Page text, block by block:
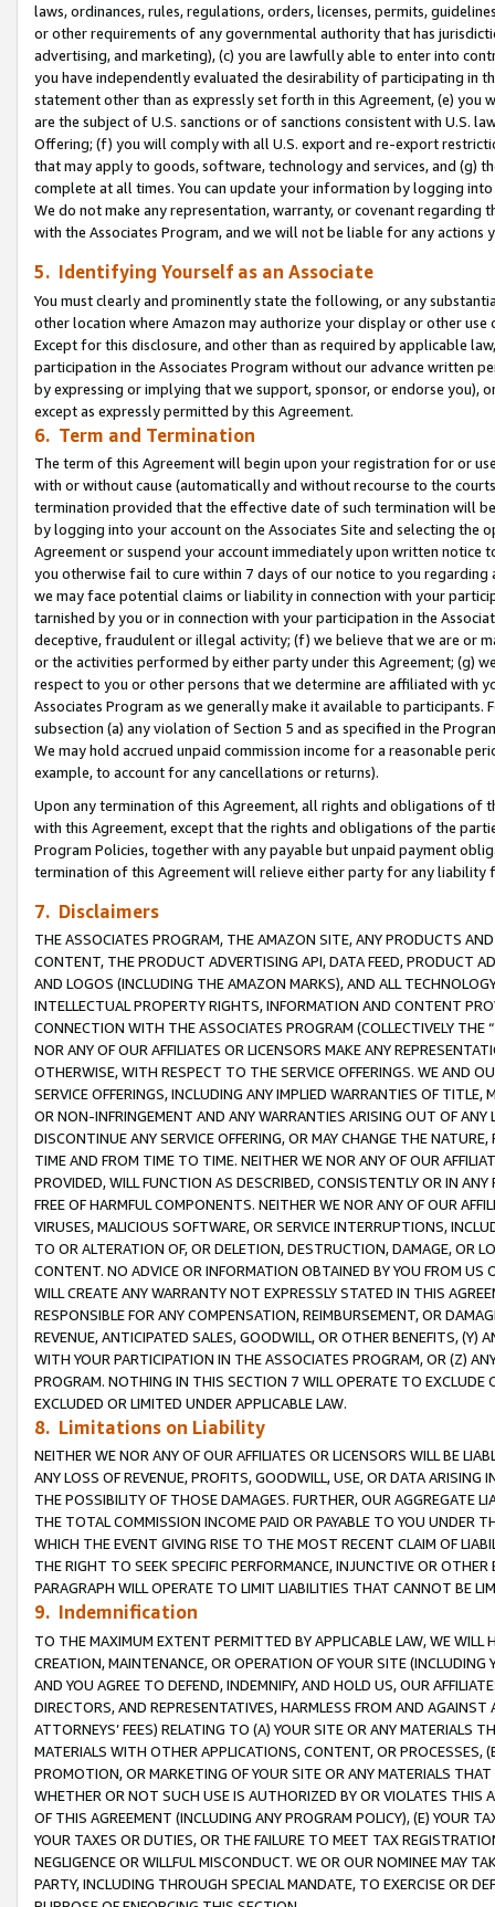
laws, ordinances, rules, regulations, orders, licenses, permits,
or other requirements of any governmental authority that has
advertising, and marketing), (c) you are lawfully able to enter into
you have independently evaluated the desirability of participating in
statement other than as expressly set forth in this Agreement, (e)
are the subject of U.S. sanctions or of sanctions consistent with U.S.
Offering; (f) you will comply with all U.S. export and re-export
that may apply to goods, software, technology and services, and (g)
complete at all times. You can update your information by logging
We do not make any representation, warranty, or covenant regarding
with the Associates Program, and we will not be liable for any actions
5. Identifying Yourself as an Associate
You must clearly and prominently state the following, or any
other location where Amazon may authorize your display or other use
Except for this disclosure, and other than as required by applicable
participation in the Associates Program without our advance written
by expressing or implying that we support, sponsor, or endorse you),
except as expressly permitted by this Agreement.
6. Term and Termination
The term of this Agreement will begin upon your registration for or
with or without cause (automatically and without recourse to the
termination provided that the effective date of such termination will
by logging into your account on the Associates Site and selecting the
Agreement or suspend your account immediately upon written
you otherwise fail to cure within 7 days of our notice to you
we may face potential claims or liability in connection with your
tarnished by you or in connection with your participation in the
deceptive, fraudulent or illegal activity; (f) we believe that we are or
or the activities performed by either party under this Agreement; (g)
respect to you or other persons that we determine are affiliated with
Associates Program as we generally make it available to
subsection (a) any violation of Section 5 and as specified in the
We may hold accrued unpaid commission income for a reasonable
example, to account for any cancellations or returns).
Upon any termination of this Agreement, all rights and obligations of
with this Agreement, except that the rights and obligations of the
Program Policies, together with any payable but unpaid payment
termination of this Agreement will relieve either party for any
7. Disclaimers
THE ASSOCIATES PROGRAM, THE AMAZON SITE, ANY PRODUCTS
CONTENT, THE PRODUCT ADVERTISING API, DATA FEED, PRODUCT
AND LOGOS (INCLUDING THE AMAZON MARKS), AND ALL
INTELLECTUAL PROPERTY RIGHTS, INFORMATION AND CONTENT
CONNECTION WITH THE ASSOCIATES PROGRAM (COLLECTIVELY THE “
NOR ANY OF OUR AFFILIATES OR LICENSORS MAKE ANY
OTHERWISE, WITH RESPECT TO THE SERVICE OFFERINGS. WE AND
SERVICE OFFERINGS, INCLUDING ANY IMPLIED WARRANTIES OF
OR NON-INFRINGEMENT AND ANY WARRANTIES ARISING OUT OF ANY
DISCONTINUE ANY SERVICE OFFERING, OR MAY CHANGE THE
TIME AND FROM TIME TO TIME. NEITHER WE NOR ANY OF OUR
PROVIDED, WILL FUNCTION AS DESCRIBED, CONSISTENTLY OR IN
FREE OF HARMFUL COMPONENTS. NEITHER WE NOR ANY OF OUR
VIRUSES, MALICIOUS SOFTWARE, OR SERVICE INTERRUPTIONS,
TO OR ALTERATION OF, OR DELETION, DESTRUCTION, DAMAGE, OR
CONTENT. NO ADVICE OR INFORMATION OBTAINED BY YOU FROM
WILL CREATE ANY WARRANTY NOT EXPRESSLY STATED IN THIS
RESPONSIBLE FOR ANY COMPENSATION, REIMBURSEMENT, OR
REVENUE, ANTICIPATED SALES, GOODWILL, OR OTHER BENEFITS,
WITH YOUR PARTICIPATION IN THE ASSOCIATES PROGRAM, OR (Z)
PROGRAM. NOTHING IN THIS SECTION 7 WILL OPERATE TO
EXCLUDED OR LIMITED UNDER APPLICABLE LAW.
8. Limitations on Liability
NEITHER WE NOR ANY OF OUR AFFILIATES OR LICENSORS WILL BE
ANY LOSS OF REVENUE, PROFITS, GOODWILL, USE, OR DATA ARISING
THE POSSIBILITY OF THOSE DAMAGES. FURTHER, OUR AGGREGATE
THE TOTAL COMMISSION INCOME PAID OR PAYABLE TO YOU UNDER
WHICH THE EVENT GIVING RISE TO THE MOST RECENT CLAIM OF
THE RIGHT TO SEEK SPECIFIC PERFORMANCE, INJUNCTIVE OR
PARAGRAPH WILL OPERATE TO LIMIT LIABILITIES THAT CANNOT BE
9. Indemnification
TO THE MAXIMUM EXTENT PERMITTED BY APPLICABLE LAW, WE WILL
CREATION, MAINTENANCE, OR OPERATION OF YOUR SITE (INCLUDING
AND YOU AGREE TO DEFEND, INDEMNIFY, AND HOLD US, OUR
DIRECTORS, AND REPRESENTATIVES, HARMLESS FROM AND
ATTORNEYS’ FEES) RELATING TO (A) YOUR SITE OR ANY MATERIALS
MATERIALS WITH OTHER APPLICATIONS, CONTENT, OR PROCESSES,
PROMOTION, OR MARKETING OF YOUR SITE OR ANY MATERIALS
WHETHER OR NOT SUCH USE IS AUTHORIZED BY OR VIOLATES THIS
OF THIS AGREEMENT (INCLUDING ANY PROGRAM POLICY), (E) YOUR
YOUR TAXES OR DUTIES, OR THE FAILURE TO MEET TAX
NEGLIGENCE OR WILLFUL MISCONDUCT. WE OR OUR NOMINEE MAY
PARTY, INCLUDING THROUGH SPECIAL MANDATE, TO EXERCISE OR